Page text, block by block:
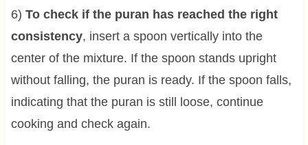
6) To check if the puran has reached the right
consistency, insert a spoon vertically into the
center of the mixture. If the spoon stands upright
without falling, the puran is ready. If the spoon falls,
indicating that the puran is still loose, continue
cooking and check again.